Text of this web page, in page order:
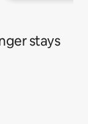
stays